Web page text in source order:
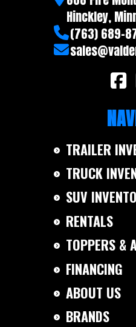
Warranty 5 year
Hinckley,
(763) 689-
TRAILER
TRUCK
SUV
RENTALS
TOPPERS &
FINANCING
ABOUT US
BRANDS